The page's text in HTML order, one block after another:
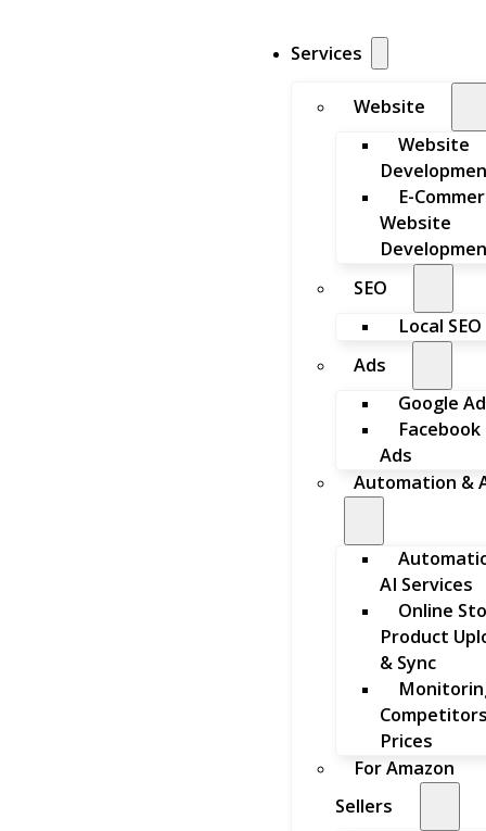
Services
Website
Website
E-
Website
SEO
Local SEO
Ads
Google
Facebook
Ads
Automation &
AI Services
Online
Product
& Sync
Prices
For Amazon
Sellers